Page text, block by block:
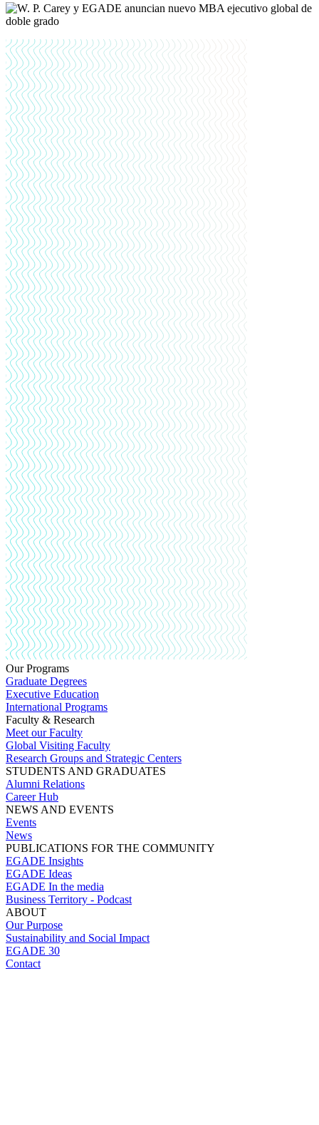
Our Programs
Graduate Degrees
Executive Education
International Programs
Faculty & Research
Meet our Faculty
Global Visiting Faculty
Research Groups and Strategic Centers
STUDENTS AND GRADUATES
Alumni Relations
Career Hub
NEWS AND EVENTS
Events
News
PUBLICATIONS FOR THE COMMUNITY
EGADE Insights
EGADE Ideas
EGADE In the media
Business Territory - Podcast
ABOUT
Our Purpose
Sustainability and Social Impact
EGADE 30
Contact